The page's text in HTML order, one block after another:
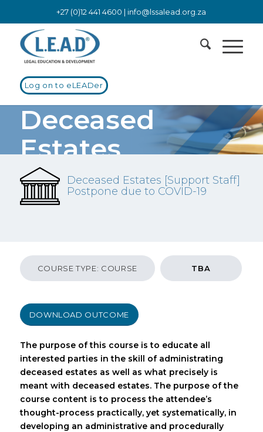
+27 (0)12 441 4600 | info@lssalead.org.za
Log on to eLEADer
Deceased
Estates
Deceased Estates [Support Staff]
Postpone due to COVID-19
COURSE TYPE: COURSE TBA
DOWNLOAD OUTCOME
The purpose of this course is to educate all
interested parties in the skill of administrating
deceased estates as well as what precisely is
meant with deceased estates. The purpose of the
course content is to process the attendee’s
thought-process practically, yet systematically, in
developing an administrative and procedurally